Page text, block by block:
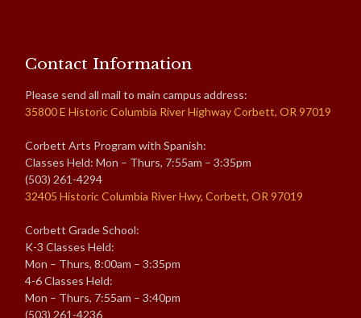
Contact Information
Please send all mail to main campus address:
35800 E Historic Columbia River Highway Corbett, OR 97019
Corbett Arts Program with Spanish:
Classes Held: Mon – Thurs, 7:55am – 3:35pm
(503) 261-4294
32405 Historic Columbia River Hwy, Corbett, OR 97019
Corbett Grade School:
K-3 Classes Held:
Mon – Thurs, 8:00am – 3:35pm
4-6 Classes Held:
Mon – Thurs, 7:55am – 3:40pm
(503) 261-4236